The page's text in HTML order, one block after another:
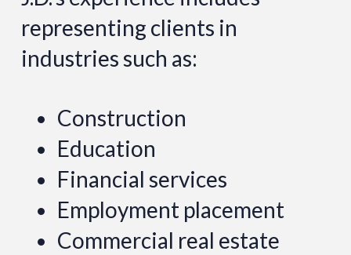
representing clients in
industries such as:
Construction
Education
Financial services
Employment placement
Commercial real estate